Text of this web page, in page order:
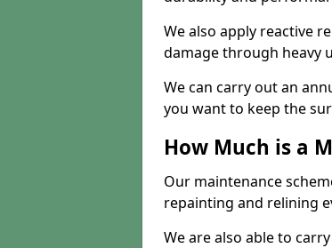
We also apply reactive
damage through heavy
We can carry out an
you want to keep the
How Much is a
Our maintenance
repainting and relining
We are also able to